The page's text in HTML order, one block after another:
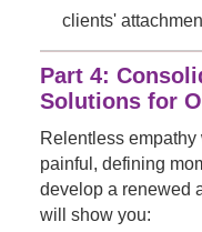
clients'
Part 4:
Solutions for
Relentless
painful, defining
develop a renewed
will show you: